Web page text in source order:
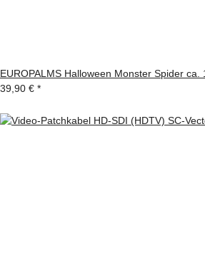
EUROPALMS Halloween Monster Spider ca.
39,90 € *